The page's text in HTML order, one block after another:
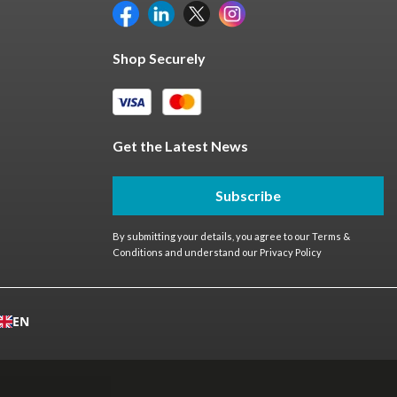
Shop Securely
Get the Latest News
Subscribe
By submitting your details, you agree to ourTerms &
Conditions and understand our Privacy Policy
EN